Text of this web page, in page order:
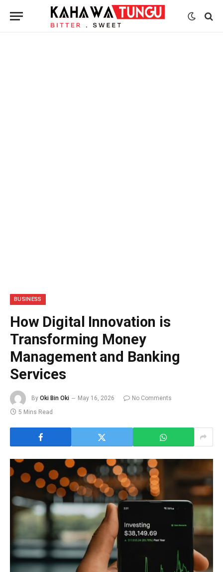
BUSINESS
How Digital Innovation is
Transforming Money
Management and Banking
Services
By Oki Bin Oki May 16, 2026
No Comments
5 Mins Read